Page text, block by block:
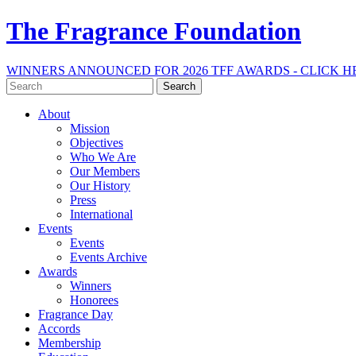
The Fragrance Foundation
WINNERS ANNOUNCED FOR 2026 TFF AWARDS - CLICK
Search
for:
About
Mission
Objectives
Who We Are
Our Members
Our History
Press
International
Events
Events
Events Archive
Awards
Winners
Honorees
Fragrance Day
Accords
Membership